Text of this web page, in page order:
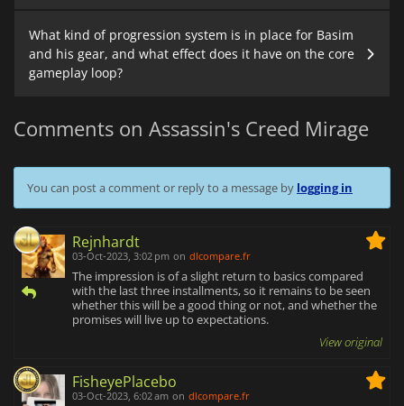
What kind of progression system is in place for Basim
and his gear, and what effect does it have on the core
gameplay loop?
Comments on Assassin's Creed Mirage
You can post a comment or reply to a message by logging in
Rejnhardt
03-Oct-2023, 3:02 pm on dlcompare.fr
The impression is of a slight return to basics compared
with the last three installments, so it remains to be seen
whether this will be a good thing or not, and whether the
promises will live up to expectations.
View original
FisheyePlacebo
03-Oct-2023, 6:02 am on dlcompare.fr